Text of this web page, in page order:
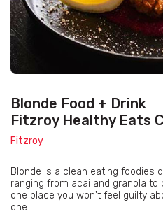
Blonde Food + Drink
Fitzroy Healthy Eats
Fitzroy
Blonde is a clean eating foodies
ranging from acai and granola
one place you won't feel guilty
one ...